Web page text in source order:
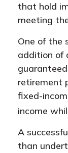
that hold
meeting
One of the
addition of
retirement
fixed-
income
A
than